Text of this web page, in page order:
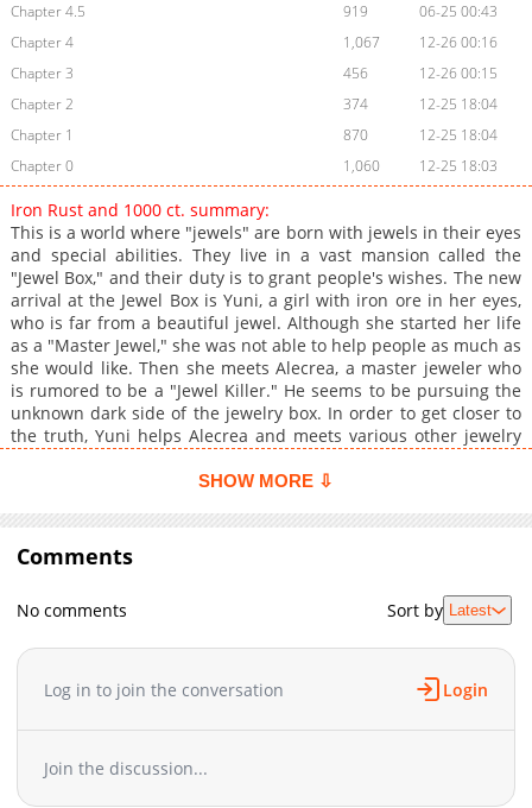
Chapter 4.5
919
06-25 00:43
Chapter 4
1,067
12-26 00:16
Chapter 3
456
12-26 00:15
Chapter 2
374
12-25 18:04
Chapter 1
870
12-25 18:04
Chapter 0
1,060 12-25 18:03
Iron Rust and 1000 ct. summary:
This is a world where "jewels" are born with jewels in their eyes
and special abilities. They live in a vast mansion called the
"Jewel Box," and their duty is to grant people's wishes. The new
arrival at the Jewel Box is Yuni, a girl with iron ore in her eyes,
who is far from a beautiful jewel. Although she started her life
as a "Master Jewel," she was not able to help people as much as
she would like. Then she meets Alecrea, a master jeweler who
is rumored to be a "Jewel Killer." He seems to be pursuing the
unknown dark side of the jewelry box. In order to get closer to
the truth, Yuni helps Alecrea and meets various other jewelry
become the one to change the world. Follow your wishes and
unpredictable buddy and love fantasy between a girl with black
iron and a rebellious young man begins!
SHOW MORE ⇩
Comments
No comments Sort by Latest
Log in to join the conversation Login
Join the discussion...